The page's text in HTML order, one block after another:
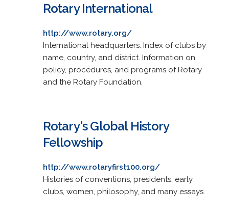
Rotary International
http://www.rotary.org/
International headquarters. Index of clubs by
name, country, and district. Information on
policy, procedures, and programs of Rotary
and the Rotary Foundation.
Rotary's Global History
Fellowship
http://www.rotaryfirst100.org/
Histories of conventions, presidents, early
clubs, women, philosophy, and many essays.